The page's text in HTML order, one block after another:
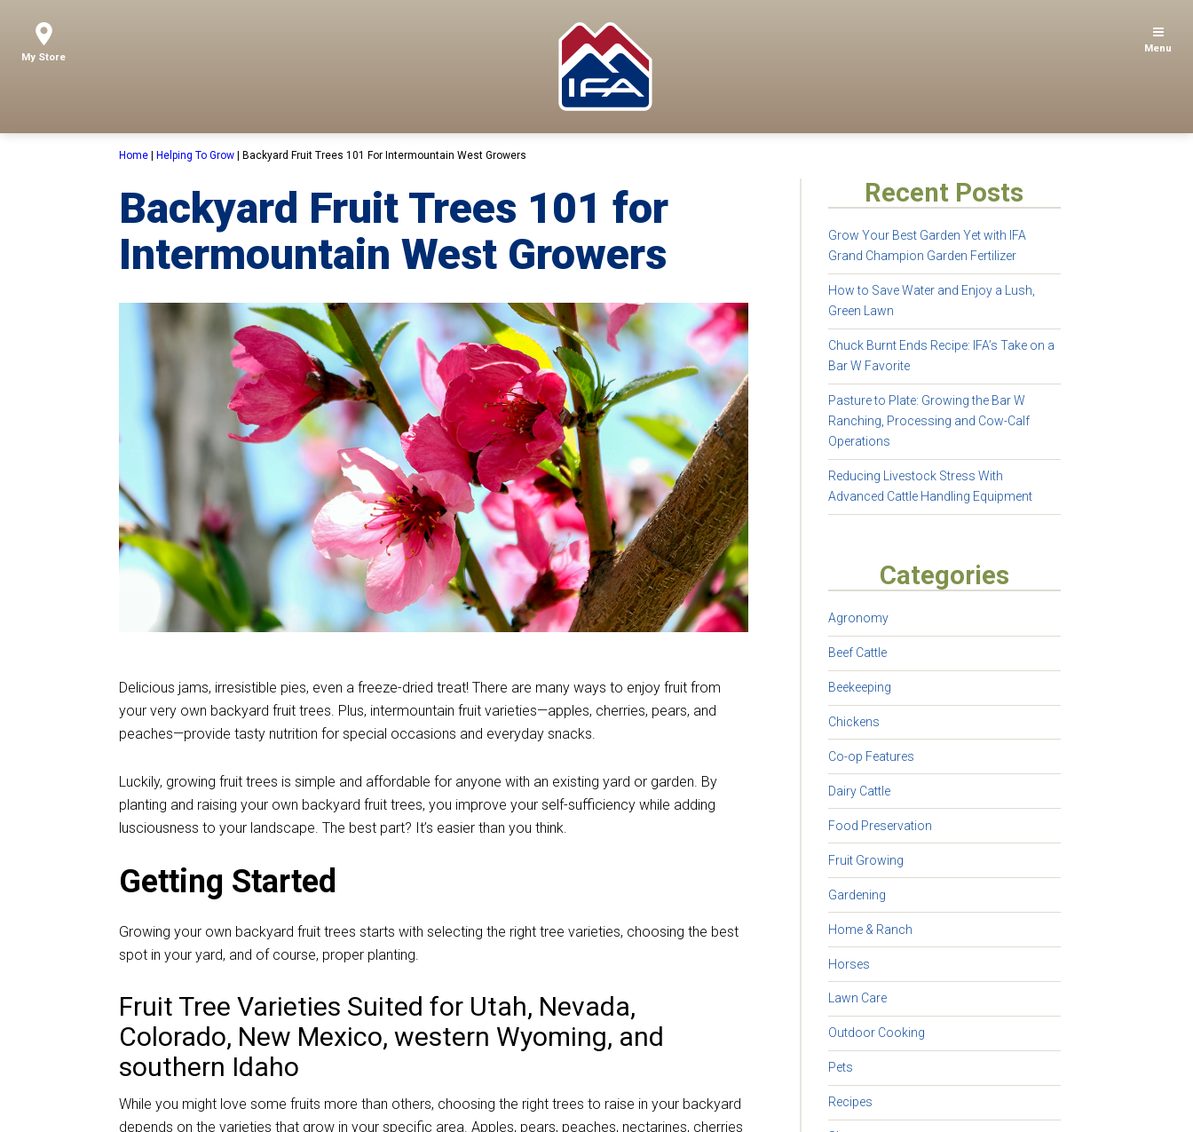
My Store
Menu
Home Helping To Grow Backyard Fruit Trees 101 For Intermountain West Growers
Backyard Fruit Trees 101 for
Intermountain West Growers
Delicious jams, irresistible pies, even a freeze-dried treat! There are many ways to enjoy fruit from
your very own backyard fruit trees. Plus, intermountain fruit varieties—apples, cherries, pears, and
peaches—provide tasty nutrition for special occasions and everyday snacks.
Luckily, growing fruit trees is simple and affordable for anyone with an existing yard or garden. By
planting and raising your own backyard fruit trees, you improve your self-sufficiency while adding
lusciousness to your landscape. The best part? It’s easier than you think.
Getting Started
Growing your own backyard fruit trees starts with selecting the right tree varieties, choosing the best
spot in your yard, and of course, proper planting.
Fruit Tree Varieties Suited for Utah, Nevada,
Colorado, New Mexico, western Wyoming, and
southern Idaho
While you might love some fruits more than others, choosing the right trees to raise in your backyard
depends on the varieties that grow in your specific area.Apples, pears, peaches, nectarines, cherries
Recent Posts
Grow Your Best Garden Yet with IFA
Grand Champion Garden Fertilizer
How to Save Water and Enjoy a Lush,
Green Lawn
Chuck Burnt Ends Recipe: IFA’s Take on a
Bar W Favorite
Pasture to Plate: Growing the Bar W
Ranching, Processing and Cow-Calf
Operations
Reducing Livestock Stress With
Advanced Cattle Handling Equipment
Categories
Agronomy
Beef Cattle
Beekeeping
Chickens
Co-op Features
Dairy Cattle
Food Preservation
Fruit Growing
Gardening
Home & Ranch
Horses
Lawn Care
Outdoor Cooking
Pets
Recipes